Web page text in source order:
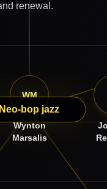
renewal.
Neo-bop jazz
WM
Wynton
Marsalis